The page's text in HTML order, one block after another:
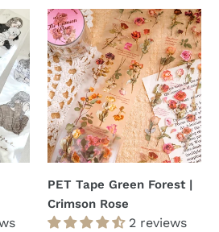
PET
Tape
Green
Forest
|
Crimson
Rose
PET Tape Green Forest |
Crimson Rose
2 reviews